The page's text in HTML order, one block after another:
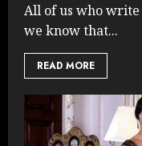
All of us who write
we know that...
READ MORE